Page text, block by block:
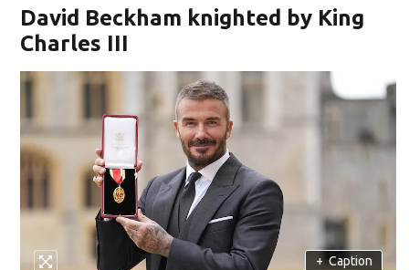
David Beckham knighted by King
Charles III
+ Caption